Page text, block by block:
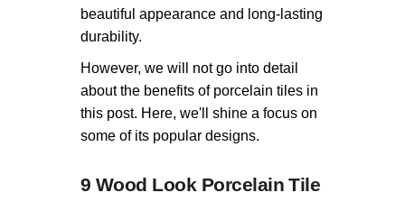
beautiful appearance and long-lasting
durability.
However, we will not go into detail
about the benefits of porcelain tiles in
this post. Here, we'll shine a focus on
some of its popular designs.
9 Wood Look Porcelain Tile